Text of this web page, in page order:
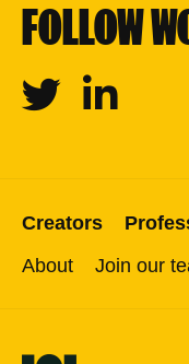
FOLLOW
Twitter Linkedin
Creators
About
Join our